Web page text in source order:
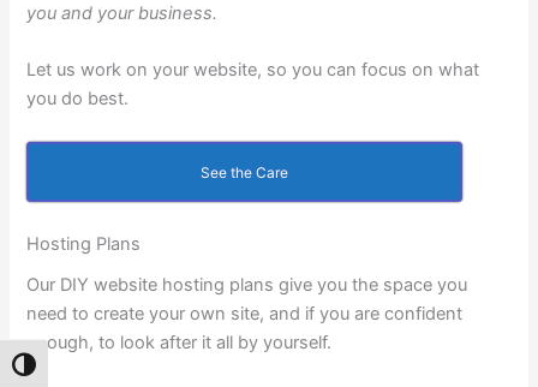
Toggle High Contrast
you and your business.
Let us work on your website, so you can focus on what
you do best.
See the Care
Hosting Plans
Our DIY website hosting plans give you the space you
need to create your own site, and if you are confident
enough, to look after it all by yourself.